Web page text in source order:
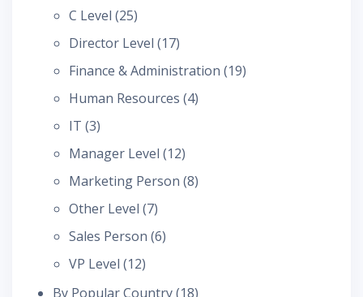
C Level (25)
Director Level (17)
Finance & Administration (19)
Human Resources (4)
IT (3)
Manager Level (12)
Marketing Person (8)
Other Level (7)
Sales Person (6)
VP Level (12)
By Popular Country(18)